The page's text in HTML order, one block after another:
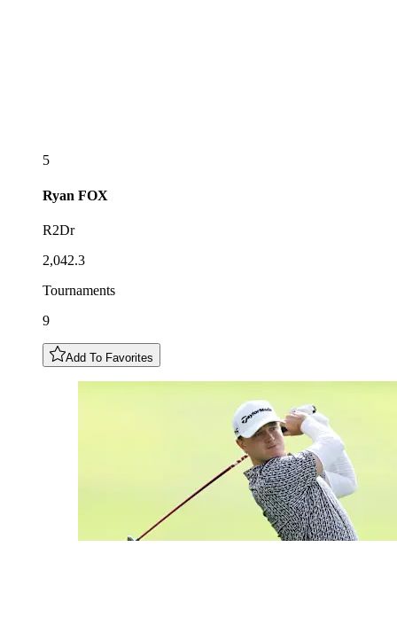
5
Ryan FOX
R2Dr
2,042.3
Tournaments
9
Add To Favorites